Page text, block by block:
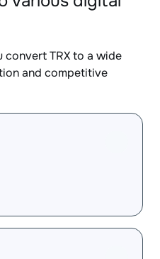
convert TRX to a wide
and competitive